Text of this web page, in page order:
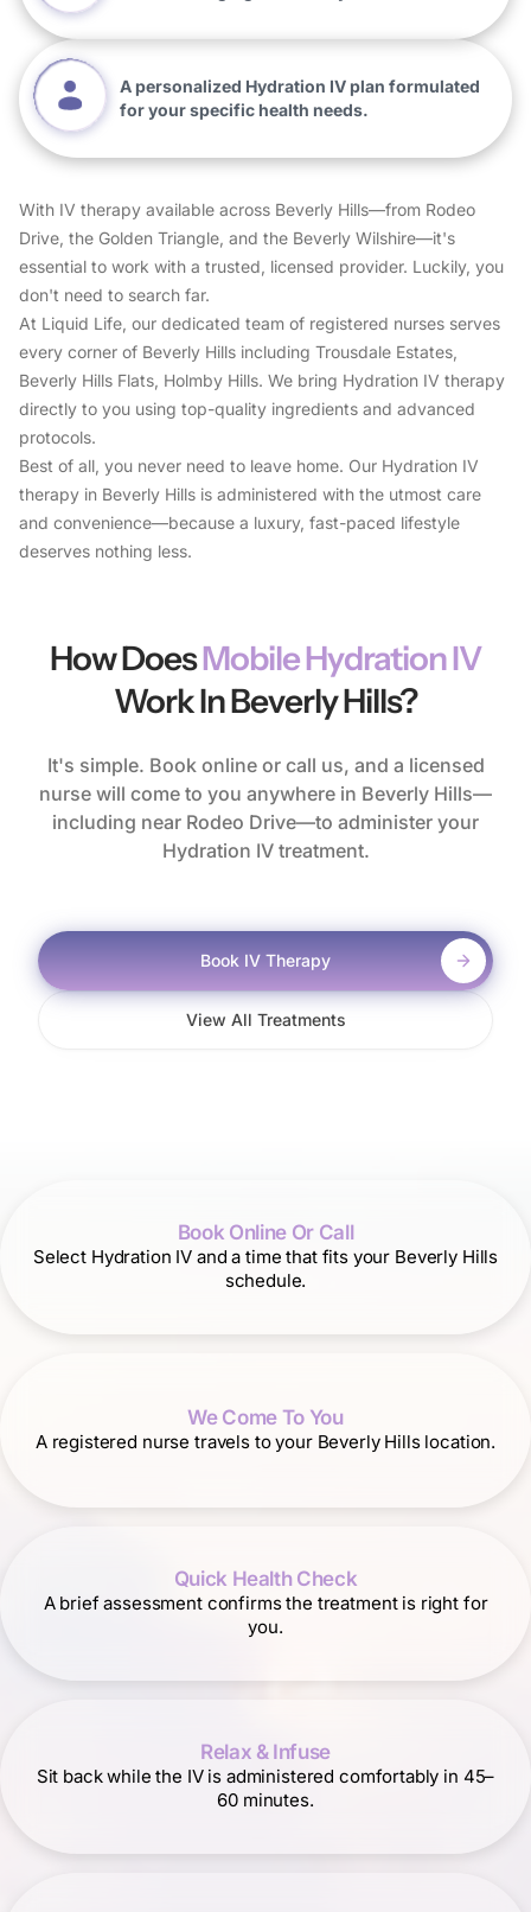
A personalized Hydration IV plan formulated
for your specific health needs.
With IV therapy available across Beverly Hills—from Rodeo
Drive, the Golden Triangle, and the Beverly Wilshire—it's
essential to work with a trusted, licensed provider. Luckily, you
don't need to search far.
At Liquid Life, our dedicated team of registered nurses serves
every corner of Beverly Hills including Trousdale Estates,
Beverly Hills Flats, Holmby Hills. We bring Hydration IV therapy
directly to you using top-quality ingredients and advanced
protocols.
Best of all, you never need to leave home. Our Hydration IV
therapy in Beverly Hills is administered with the utmost care
and convenience—because a luxury, fast-paced lifestyle
deserves nothing less.
How DoesMobile Hydration IV
Work In Beverly Hills?
It's simple. Book online or call us, and a licensed
nurse will come to you anywhere in Beverly Hills—
including near Rodeo Drive—to administer your
Hydration IV treatment.
Book IV Therapy
View All Treatments
Book Online Or Call
Select Hydration IV and a time that fits your Beverly Hills
schedule.
We Come To You
A registered nurse travels to your Beverly Hills location.
Quick Health Check
A brief assessment confirms the treatment is right for
you.
Relax & Infuse
Sit back while the IV is administered comfortably in 45–
60 minutes.